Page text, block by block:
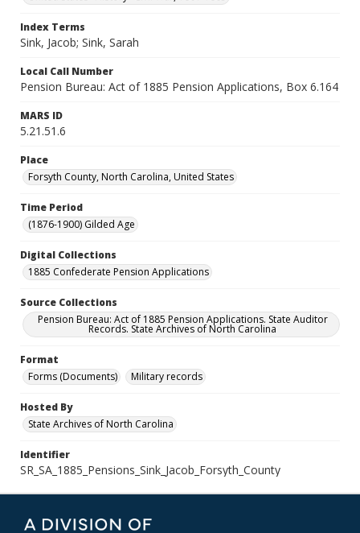
Index Terms
Sink, Jacob; Sink, Sarah
Local Call Number
Pension Bureau: Act of 1885 Pension Applications, Box 6.164
MARS ID
5.21.51.6
Place
Forsyth County, North Carolina, United States
Time Period
(1876-1900) Gilded Age
Digital Collections
1885 Confederate Pension Applications
Source Collections
Pension Bureau: Act of 1885 Pension Applications. State Auditor
Records. State Archives of North Carolina
Format
Forms (Documents)
Military records
Hosted By
State Archives of North Carolina
Identifier
SR_SA_1885_Pensions_Sink_Jacob_Forsyth_County